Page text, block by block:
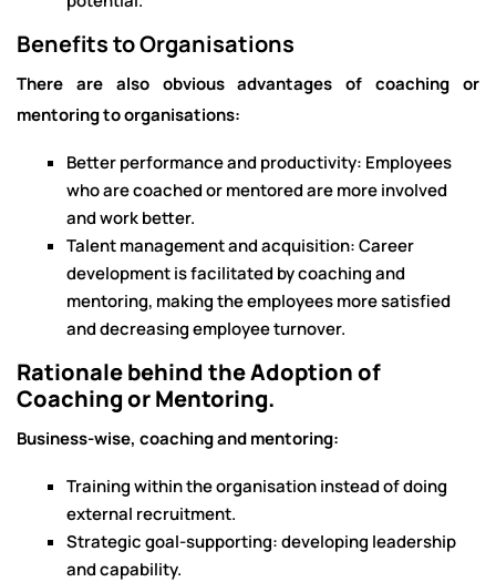
Benefits to Organisations
There are also obvious advantages of coaching or
mentoring to organisations:
Better performance and productivity: Employees
who are coached or mentored are more involved
and work better.
Talent management and acquisition: Career
development is facilitated by coaching and
mentoring, making the employees more satisfied
and decreasing employee turnover.
Rationale behind the Adoption of
Coaching or Mentoring.
Business-wise, coaching and mentoring:
Training within the organisation instead of doing
external recruitment.
Strategic goal-supporting: developing leadership
and capability.